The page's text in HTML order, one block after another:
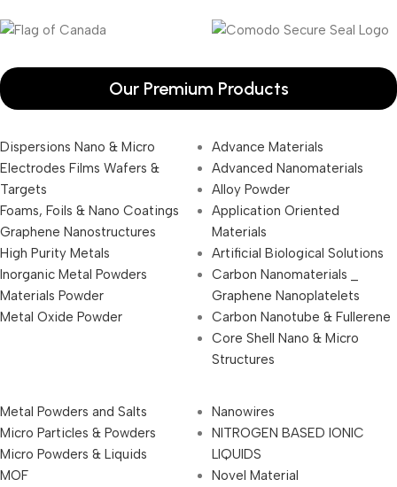
Our Premium Products
Dispersions Nano & Micro
Electrodes Films Wafers &
Targets
Foams, Foils & Nano Coatings
Graphene Nanostructures
High Purity Metals
Inorganic Metal Powders
Materials Powder
Metal Oxide Powder
Advance Materials
Advanced Nanomaterials
Alloy Powder
Application Oriented
Materials
Artificial Biological Solutions
Carbon Nanomaterials _
Graphene Nanoplatelets
Carbon Nanotube & Fullerene
Core Shell Nano & Micro
Structures
Metal Powders and Salts
Micro Particles & Powders
Micro Powders & Liquids
MOF
Nanowires
NITROGEN BASED IONIC
LIQUIDS
Novel Material